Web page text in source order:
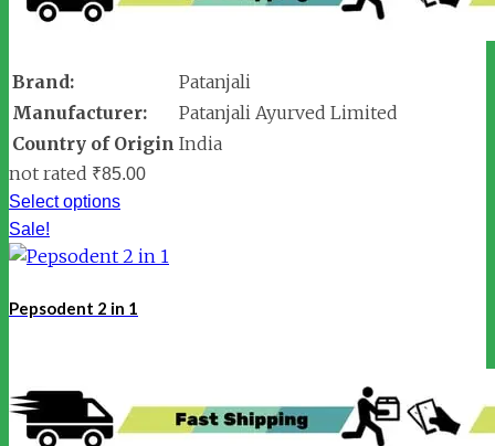
Brand:
Patanjali
Manufacturer:
Patanjali Ayurved Limited
Country of Origin India
not rated ₹85.00
Select options
Sale!
Pepsodent 2 in 1